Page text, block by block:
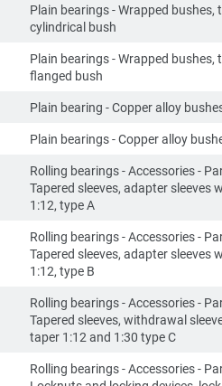
Plain bearings - Wrapped bushes,
cylindrical bush
Plain bearings - Wrapped bushes,
flanged bush
Plain bearing - Copper alloy
Plain bearings - Copper alloy
Rolling bearings - Accessories -
Tapered sleeves, adapter sleeves
1:12, type A
Rolling bearings - Accessories -
Tapered sleeves, adapter sleeves
1:12, type B
Rolling bearings - Accessories -
Tapered sleeves, withdrawal
taper 1:12 and 1:30 type C
Rolling bearings - Accessories -